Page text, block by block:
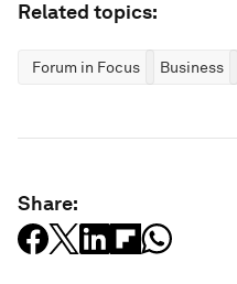
Related topics:
Forum in Focus Business
Share: